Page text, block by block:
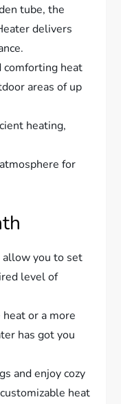
tube, the
delivers
comforting heat
areas of up
heating,
for
you to set
level of
or a more
has got you
and enjoy cozy
heat